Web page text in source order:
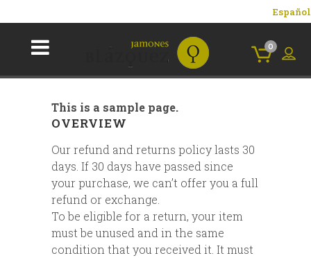
Español
0
This is a sample page.
OVERVIEW
Our refund and returns policy lasts 30
days. If 30 days have passed since
your purchase, we can’t offer you a full
refund or exchange.
To be eligible for a return, your item
must be unused and in the same
condition that you received it. It must